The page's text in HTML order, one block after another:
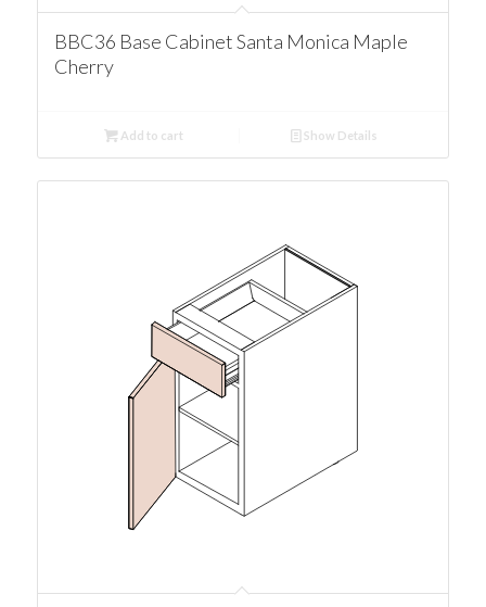
BBC36 Base Cabinet Santa Monica Maple
Cherry
Add to cart Show Details